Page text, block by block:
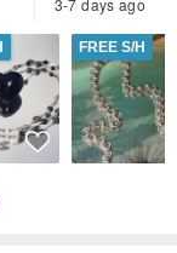
3-7 days ago
FREE S/H